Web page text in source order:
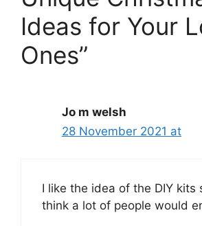
Ideas for Your
Ones”
Jo m welsh
28 November 2021 at
I like the idea of the DIY kits
think a lot of people would